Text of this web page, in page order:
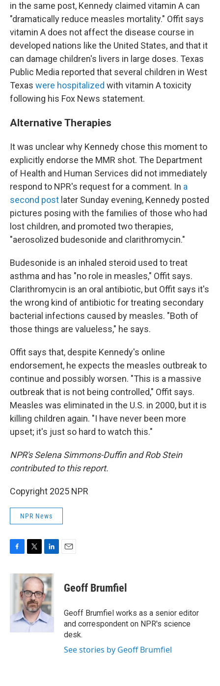
in the same post, Kennedy claimed vitamin A can
"dramatically reduce measles mortality." Offit says
vitamin A does not affect the disease course in
developed nations like the United States, and that it
can damage children's livers in large doses. Texas
Public Media reported that several children in West
Texas were hospitalized with vitamin A toxicity
following his Fox News statement.
Alternative Therapies
It was unclear why Kennedy chose this moment to
explicitly endorse the MMR shot. The Department
of Health and Human Services did not immediately
respond to NPR's request for a comment. In a
second post later Sunday evening, Kennedy posted
pictures posing with the families of those who had
lost children, and promoted two therapies,
"aerosolized budesonide and clarithromycin."
Budesonide is an inhaled steroid used to treat
asthma and has "no role in measles," Offit says.
Clarithromycin is an oral antibiotic, but Offit says it's
the wrong kind of antibiotic for treating secondary
bacterial infections caused by measles. "Both of
those things are valueless," he says.
Offit says that, despite Kennedy's online
endorsement, he expects the measles outbreak to
continue and possibly worsen. "This is a massive
outbreak that is not being controlled," Offit says.
Measles was eliminated in the U.S. in 2000, but it is
killing children again. "I have never been more
upset; it's just so hard to watch this."
NPR's Selena Simmons-Duffin and Rob Stein
contributed to this report.
Copyright 2025 NPR
NPR News
c
i
t
t
e
r
n
k
e
d
I
n
Geoff Brumfiel
Geoff Brumfiel works as a senior editor
and correspondent on NPR's science
desk.
See stories by Geoff Brumfiel